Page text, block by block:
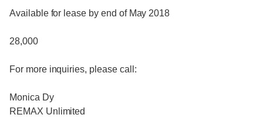
Available for lease by end of May 2018
28,000
For more inquiries, please call:
Monica Dy
REMAX Unlimited